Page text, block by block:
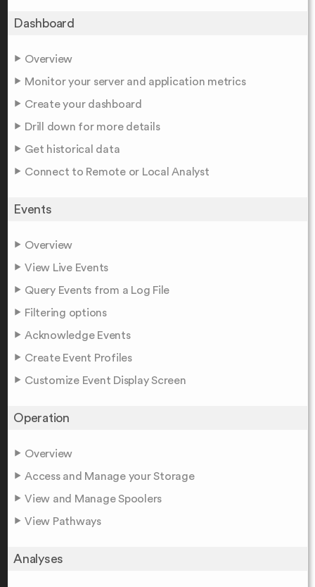
Dashboard
Overview
Monitor your server and application metrics
Create your dashboard
Drill down for more details
Get historical data
Connect to Remote or Local Analyst
Events
Overview
View Live Events
Query Events from a Log File
Filtering options
Acknowledge Events
Create Event Profiles
Customize Event Display Screen
Operation
Overview
Access and Manage your Storage
View and Manage Spoolers
View Pathways
Analyses